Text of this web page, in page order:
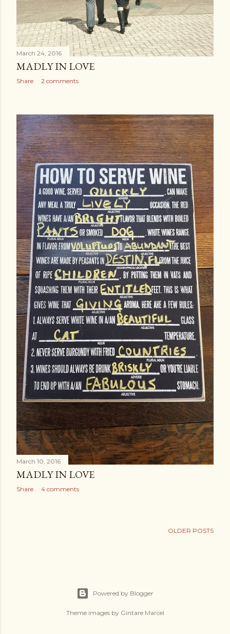
March 24, 2016
MADLY IN LOVE
Share 2 comments
March 10, 2016
MADLY IN LOVE
Share 4 comments
OLDER POSTS
Powered by Blogger
Theme images by Gintare Marcel